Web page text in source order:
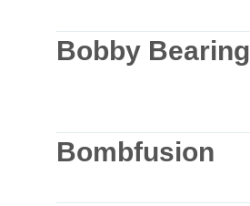
Bobby Bearing
Bombfusion